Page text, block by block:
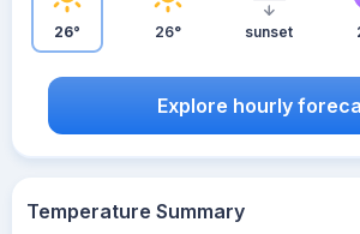
26° 26° sunset
Explore hourly
Temperature Summary